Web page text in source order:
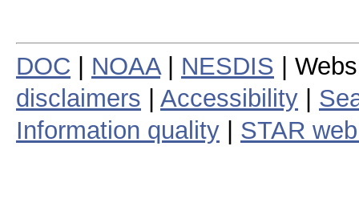
DOC NOAA| NESDIS |
disclaimers
Accessibility
Information quality
STAR